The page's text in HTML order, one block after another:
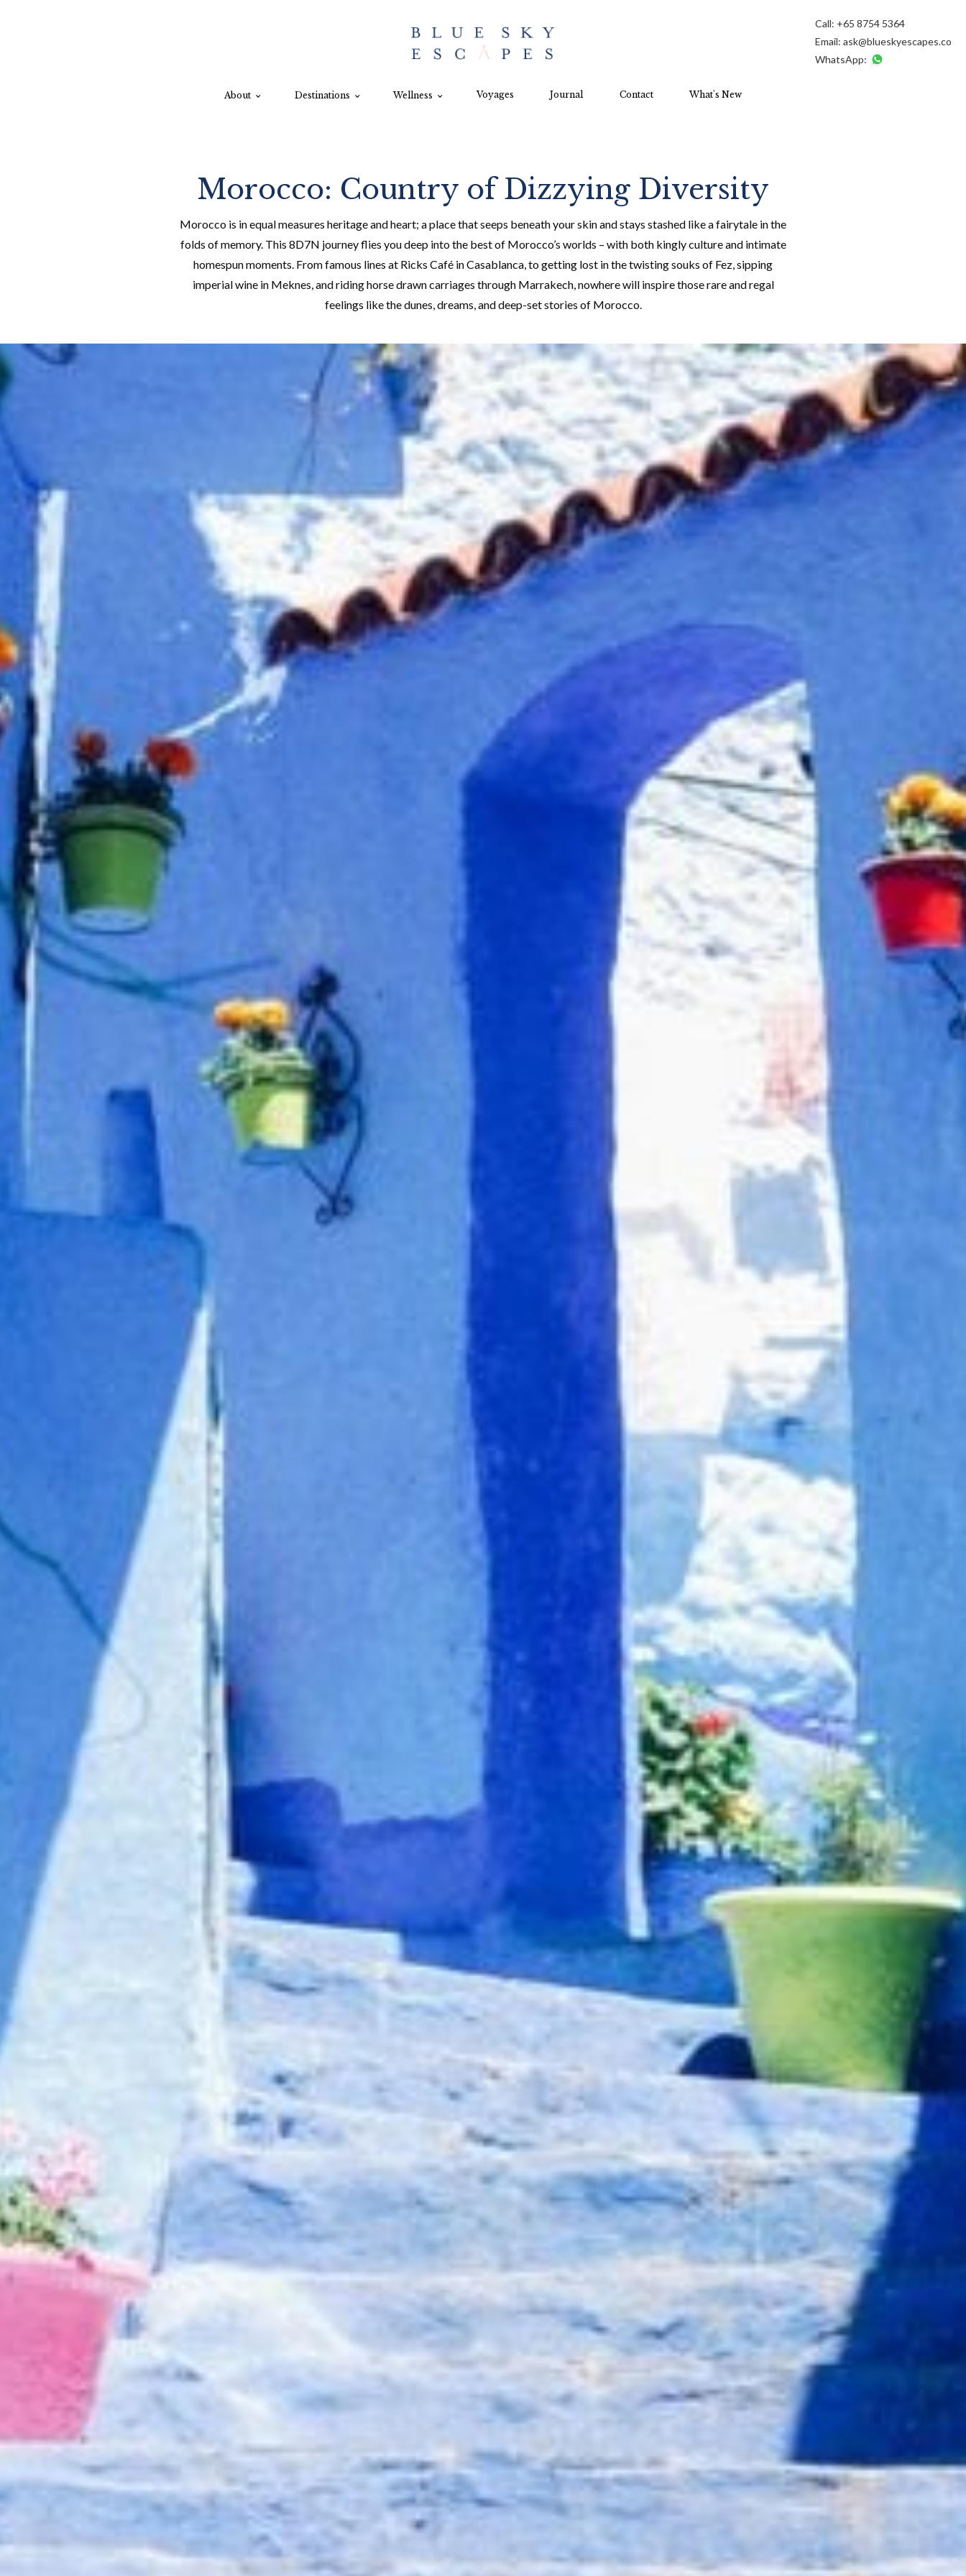
Call: +65 8754 5364
Email: ask@blueskyescapes.co
WhatsApp:
About Destinations Wellness Voyages Journal Contact What's New
Morocco: Country of Dizzying Diversity
Morocco is in equal measures heritage and heart; a place that seeps beneath your skin and stays stashed like a fairytale in the
folds of memory. This 8D7N journey flies you deep into the best of Morocco’s worlds – with both kingly culture and intimate
homespun moments. From famous lines at Ricks Café in Casablanca, to getting lost in the twisting souks of Fez, sipping
imperial wine in Meknes, and riding horse drawn carriages through Marrakech, nowhere will inspire those rare and regal
feelings like the dunes, dreams, and deep-set stories of Morocco.